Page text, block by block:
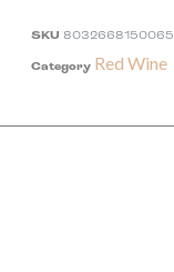
SKU 8032668150065
Category Red Wine